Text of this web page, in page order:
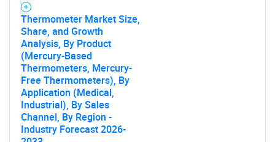
What are you looking
Thermometer Market Size,
Share, and Growth
Analysis, By Product
(Mercury-Based
Thermometers, Mercury-
Free Thermometers), By
Application (Medical,
Industrial), By Sales
Channel, By Region -
Industry Forecast 2026-